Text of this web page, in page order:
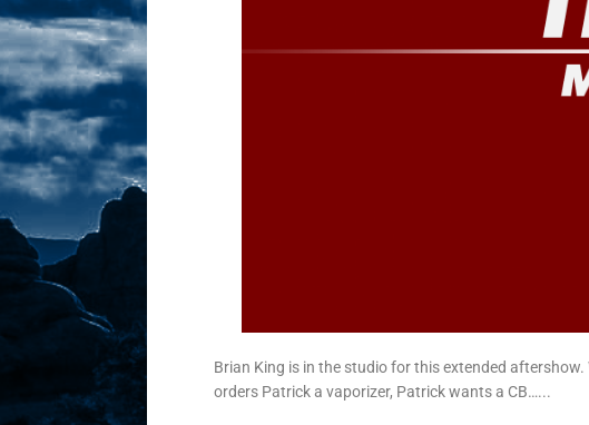
Brian King is in the studio for this extended
orders Patrick a vaporizer, Patrick wants a CB…...